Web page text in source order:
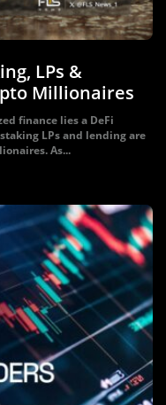
LPs &
Millionaires
finance lies a DeFi
LPs and lending are
As...